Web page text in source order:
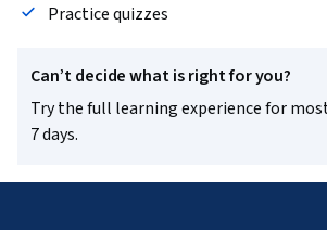
Practice quizzes
Can’t decide what is right for you?
Try the full learning experience for
7 days.